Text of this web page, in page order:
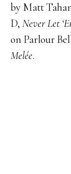
by Matt
D,Never Let
on Parlour
Melée.